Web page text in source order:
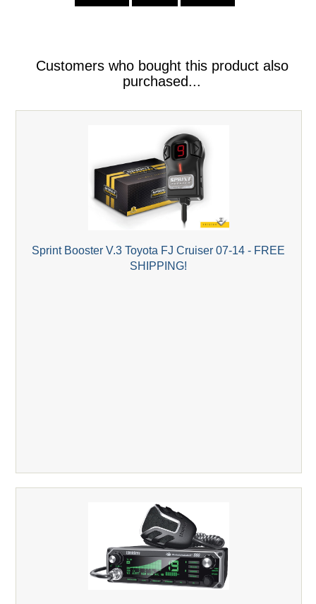
Customers who bought this product also
purchased...
Sprint Booster V.3 Toyota FJ Cruiser 07-14 - FREE
SHIPPING!